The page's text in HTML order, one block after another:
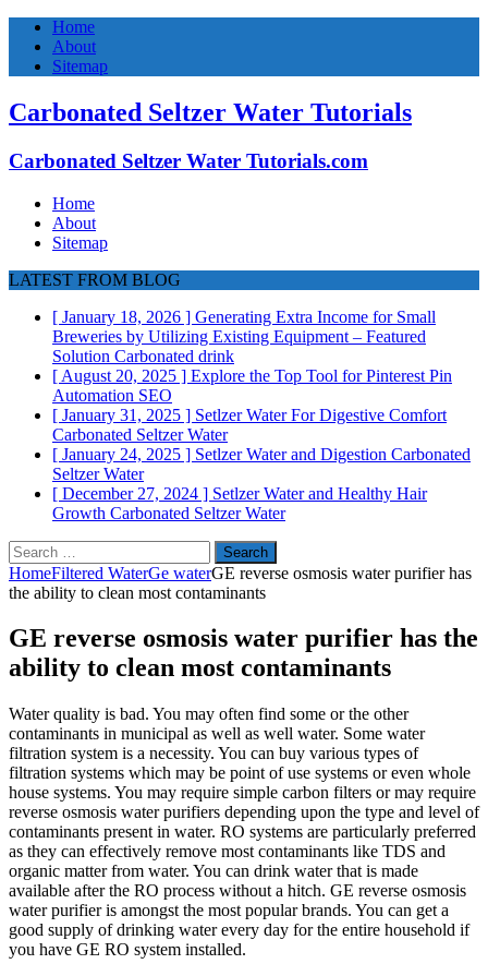
Home
About
Sitemap
Carbonated Seltzer Water Tutorials
Carbonated Seltzer Water Tutorials.com
Home
About
Sitemap
LATEST FROM BLOG
[ January 18, 2026 ] Generating Extra Income for Small
Breweries by Utilizing Existing Equipment – Featured
Solution Carbonated drink
[ August 20, 2025 ] Explore the Top Tool for Pinterest Pin
Automation SEO
[ January 31, 2025 ] Setlzer Water For Digestive Comfort
Carbonated Seltzer Water
[ January 24, 2025 ] Setlzer Water and Digestion Carbonated
Seltzer Water
[ December 27, 2024 ] Setlzer Water and Healthy Hair
Growth Carbonated Seltzer Water
Search
for:
HomeFiltered WaterGe waterGE reverse osmosis water purifier has
the ability to clean most contaminants
GE reverse osmosis water purifier has the
ability to clean most contaminants
Water quality is bad. You may often find some or the other
contaminants in municipal as well as well water. Some water
filtration system is a necessity. You can buy various types of
filtration systems which may be point of use systems or even whole
house systems. You may require simple carbon filters or may require
reverse osmosis water purifiers depending upon the type and level of
contaminants present in water. RO systems are particularly preferred
as they can effectively remove most contaminants like TDS and
organic matter from water. You can drink water that is made
available after the RO process without a hitch. GE reverse osmosis
water purifier is amongst the most popular brands. You can get a
good supply of drinking water every day for the entire household if
you have GE RO system installed.